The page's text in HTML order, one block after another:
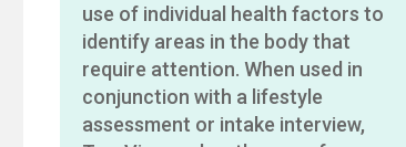
use of individual health factors to
identify areas in the body that
require attention. When used in
conjunction with a lifestyle
assessment or intake interview,